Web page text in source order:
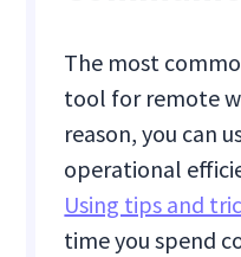
The most
tool for remote
reason, you can
operational
Using tips and
time you spend